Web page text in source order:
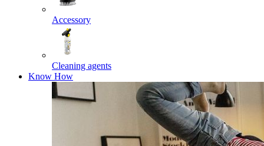
Accessory
Cleaning agents
Know How